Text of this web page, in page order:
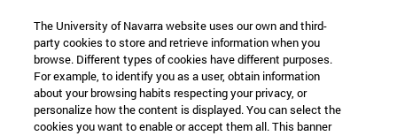
The University of Navarra website uses our own and third-
party cookies to store and retrieve information when you
browse. Different types of cookies have different purposes.
For example, to identify you as a user, obtain information
about your browsing habits respecting your privacy, or
personalize how the content is displayed. You can select the
cookies you want to enable or accept them all. This banner